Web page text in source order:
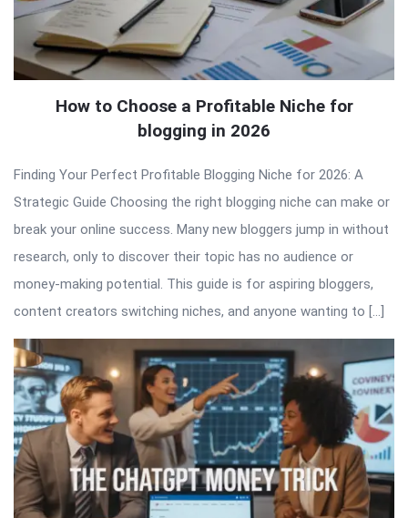
How to Choose a Profitable Niche for
blogging in 2026
Finding Your Perfect Profitable Blogging Niche for 2026: A
Strategic Guide Choosing the right blogging niche can make or
break your online success. Many new bloggers jump in without
research, only to discover their topic has no audience or
money-making potential. This guide is for aspiring bloggers,
content creators switching niches, and anyone wanting to […]